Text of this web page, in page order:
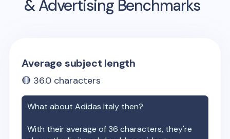
& Advertising Benchmarks
Average subject length
🔴 36.0 characters
What aboutAdidas Italy then?
With their average of36 characters, they're